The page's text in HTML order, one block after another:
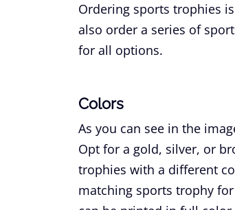
Ordering sports trophies
also order a series of
for all options.
Colors
As you can see in the
Opt for a gold, silver, or
trophies with a different
matching sports trophy